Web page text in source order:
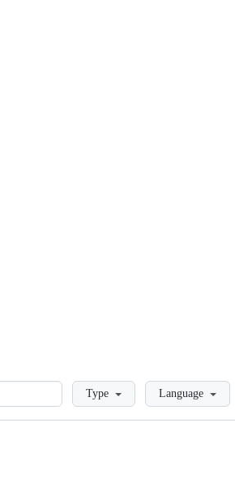
LoadingType Language